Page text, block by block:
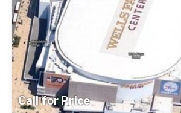
Call for Price